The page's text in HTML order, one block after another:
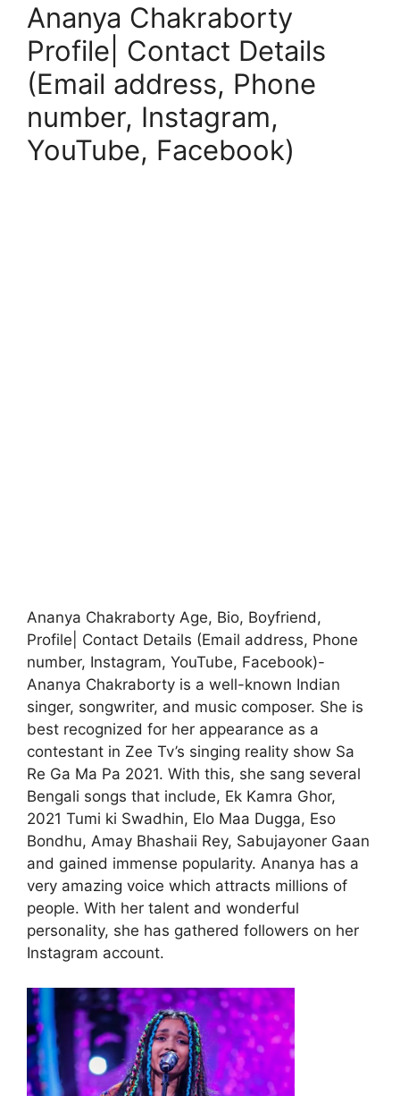
Ananya Chakraborty
Profile| Contact Details
(Email address, Phone
number, Instagram,
YouTube, Facebook)
Ananya Chakraborty Age, Bio, Boyfriend,
Profile| Contact Details (Email address, Phone
number, Instagram, YouTube, Facebook)-
Ananya Chakraborty is a well-known Indian
singer, songwriter, and music composer. She is
best recognized for her appearance as a
contestant in Zee Tv’s singing reality show Sa
Re Ga Ma Pa 2021. With this, she sang several
Bengali songs that include, Ek Kamra Ghor,
2021 Tumi ki Swadhin, Elo Maa Dugga, Eso
Bondhu, Amay Bhashaii Rey, Sabujayoner Gaan
and gained immense popularity. Ananya has a
very amazing voice which attracts millions of
people. With her talent and wonderful
personality, she has gathered followers on her
Instagram account.